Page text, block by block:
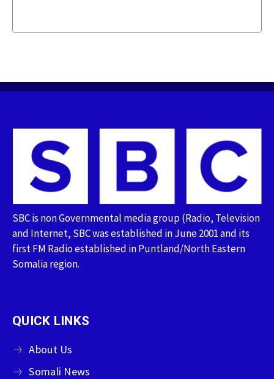
SBC is non Governmental media group (Radio, Television
and Internet, SBC was established in June 2001 and its
first FM Radio established in Puntland/North Eastern
Somalia region.
QUICK LINKS
About Us
Somali News